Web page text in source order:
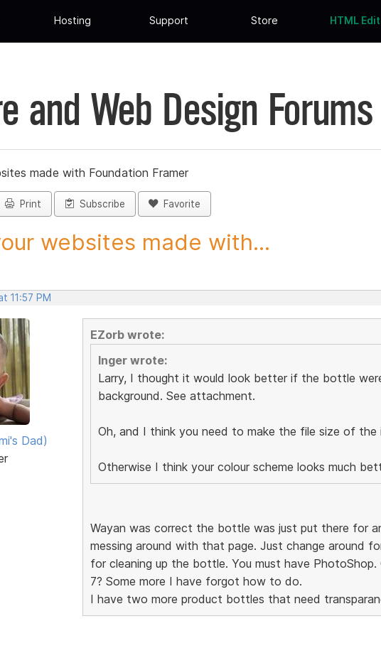
Hosting Support Store HTML
and Web Design Forums
made with Foundation Framer
Print Subscribe Favorite
websites made with...
11:57 PM
Dad)
EZorb wrote:
Inger wrote:
Larry, I thought it would look better if the bottle
background. See attachment.
Oh, and I think you need to make the file size of the
Otherwise I think your colour scheme looks much
Wayan was correct the bottle was just put there for
messing around with that page. Just change around
for cleaning up the bottle. You must have
7? Some more I have forgot how to do.
I have two more product bottles that need